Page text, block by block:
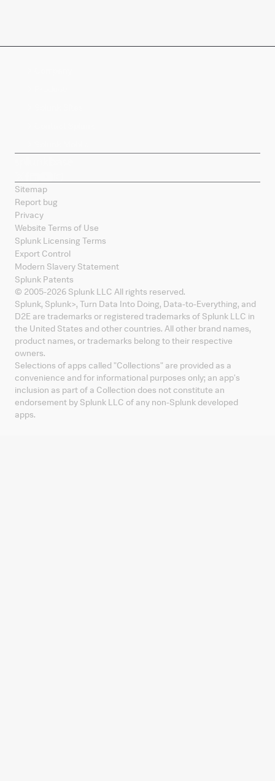
Sitemap
Report bug
Privacy
Website Terms of Use
Splunk Licensing Terms
Export Control
Modern Slavery Statement
Splunk Patents
© 2005-2026 Splunk LLC All rights reserved.
Splunk, Splunk>, Turn Data Into Doing, Data-to-Everything, and
D2E are trademarks or registered trademarks of Splunk LLC in
the United States and other countries. All other brand names,
product names, or trademarks belong to their respective
owners.
Selections of apps called "Collections" are provided as a
convenience and for informational purposes only; an app's
inclusion as part of a Collection does not constitute an
endorsement by Splunk LLC of any non-Splunk developed
apps.